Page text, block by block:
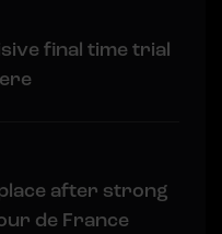
final time trial
after strong
de France